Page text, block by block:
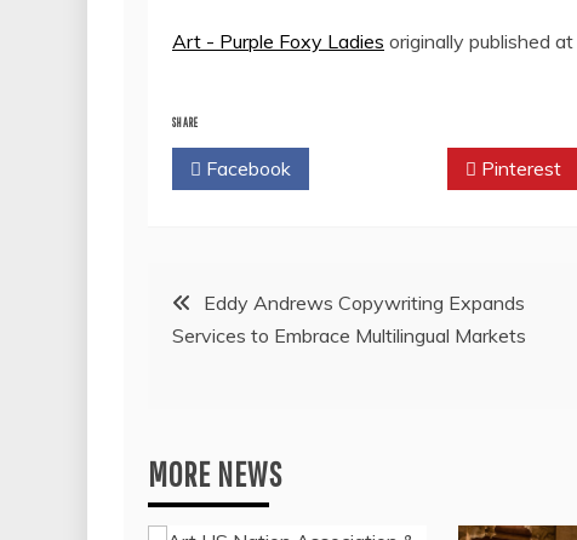
Art - Purple Foxy Ladies originally published at
SHARE
Facebook Pinterest
PostEddy Andrews Copywriting Expands
Services to Embrace Multilingual Markets
MORE NEWS